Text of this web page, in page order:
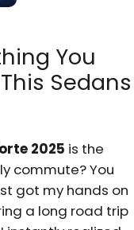
You
Sedans
2025 is the
commute? You
got my hands on
a long road trip